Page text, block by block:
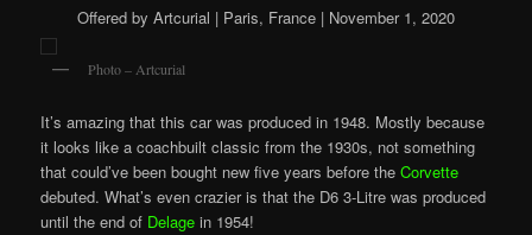
Offered by Artcurial | Paris, France | November 1, 2020
Photo – Artcurial
It’s amazing that this car was produced in 1948. Mostly because
it looks like a coachbuilt classic from the 1930s, not something
that could’ve been bought new five years before theCorvette
debuted. What’s even crazier is that the D6 3-Litre was produced
until the end of Delagein 1954!